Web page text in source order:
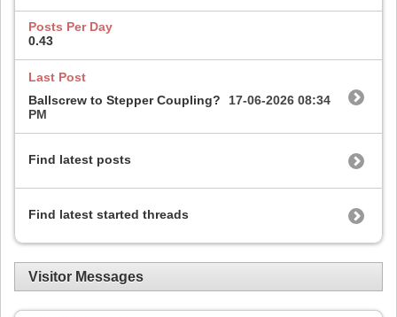
Posts Per Day
0.43
Last Post
Ballscrew to Stepper Coupling?
17-06-2026 08:34
PM
Find latest posts
Find latest started threads
Visitor Messages